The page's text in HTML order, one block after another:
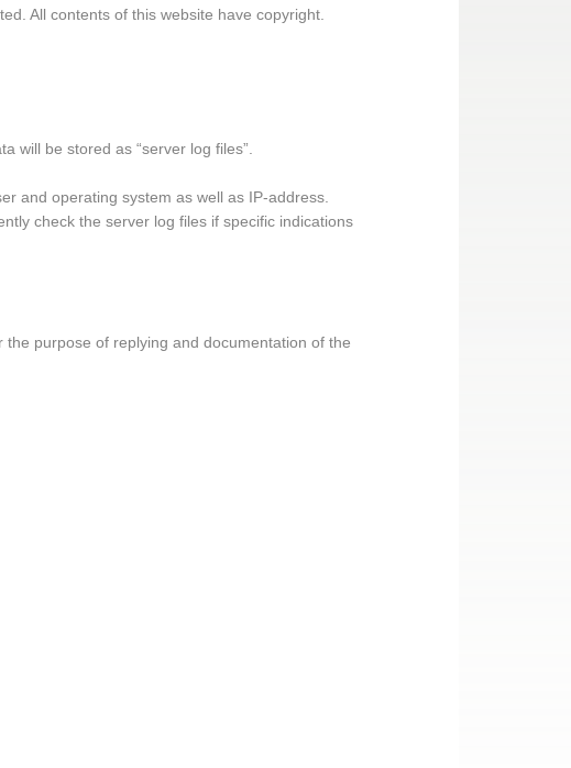
All contents of this website have copyright.
will be stored as “server log files”.
and operating system as well as IP-address.
check the server log files if specific indications
purpose of replying and documentation of the